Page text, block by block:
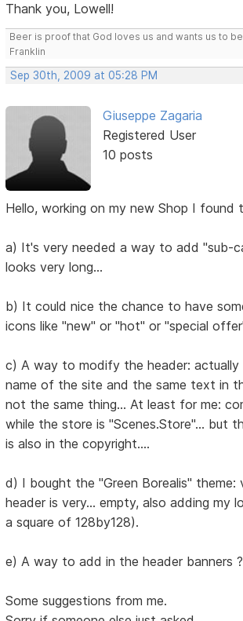
Thank you, Lowell!
Beer is proof that God loves us and wants us to
Franklin
Sep 30th, 2009 at 05:28 PM
Giuseppe Zagaria
Registered User
10 posts
Hello, working on my new Shop I found
a) It's very needed a way to add "sub-
looks very long...
b) It could nice the chance to have
icons like "new" or "hot" or "special
c) A way to modify the header:
name of the site and the same text in
not the same thing... At least for me:
while the store is "Scenes.Store"... but
is also in the copyright....
d) I bought the "Green Borealis" theme:
header is very... empty, also adding my
a square of 128by128).
e) A way to add in the header banners ?
Some suggestions from me.